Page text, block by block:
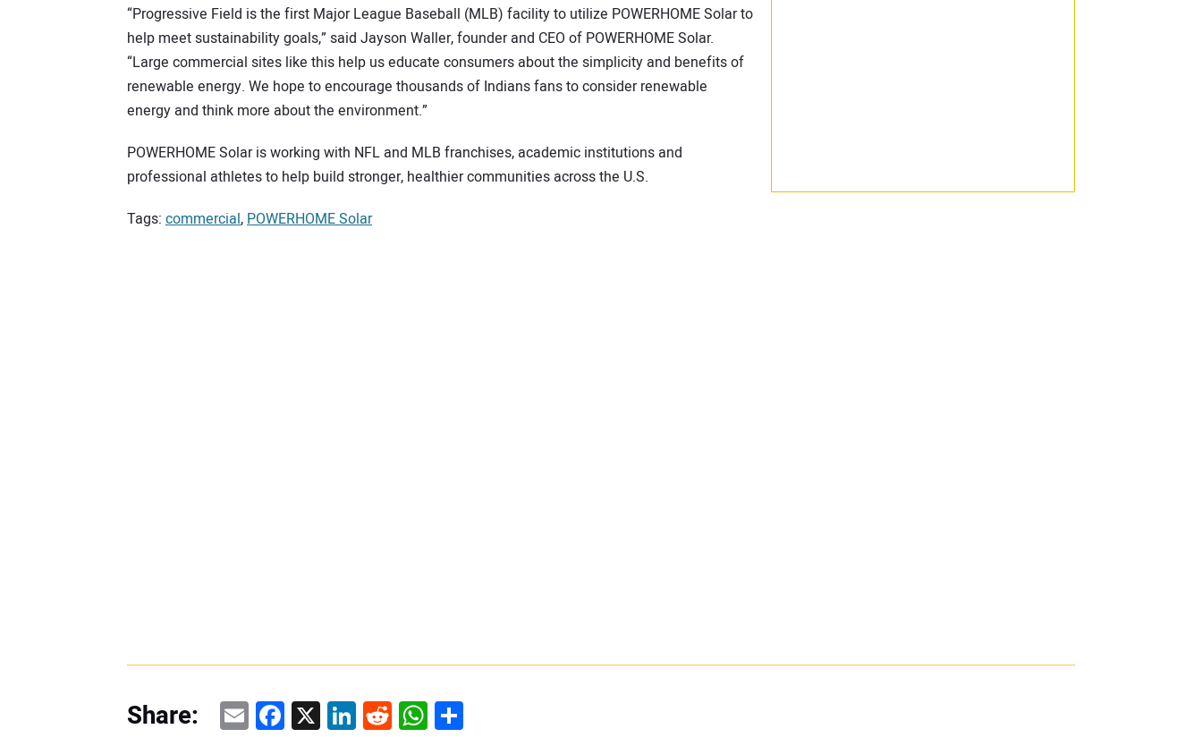
“Progressive Field is the first Major League Baseball (MLB) facility to utilize POWERHOME Solar to
help meet sustainability goals,” said Jayson Waller, founder and CEO of POWERHOME Solar.
“Large commercial sites like this help us educate consumers about the simplicity and benefits of
renewable energy. We hope to encourage thousands of Indians fans to consider renewable
energy and think more about the environment.”
POWERHOME Solar is working with NFL and MLB franchises, academic institutions and
professional athletes to help build stronger, healthier communities across the U.S.
Tags: commercial,POWERHOME Solar
Share: EmailFacebook
X LinkedIn
Reddit
WhatsApp
Share